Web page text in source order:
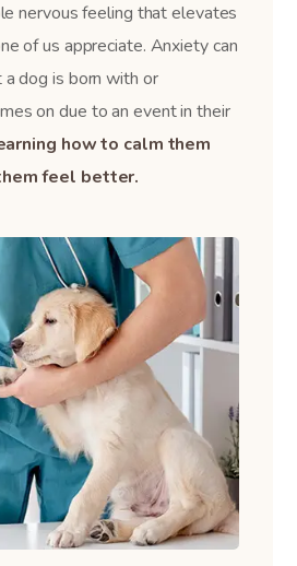
nervous feeling that elevates
of us appreciate. Anxiety can
dog is born with or
on due to an event in their
how to calm them
feel better.